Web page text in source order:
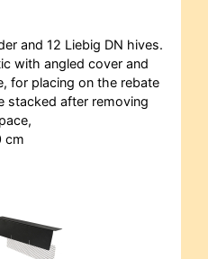
and 12 Liebig DN hives.
with angled cover and
for placing on the rebate
stacked after removing
cm